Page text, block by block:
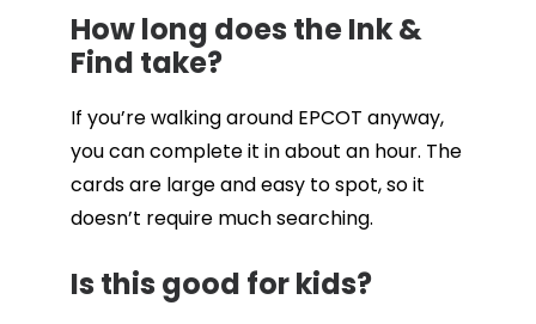
How long does the Ink &
Find take?
If you’re walking around EPCOT anyway,
you can complete it in about an hour. The
cards are large and easy to spot, so it
doesn’t require much searching.
Is this good for kids?